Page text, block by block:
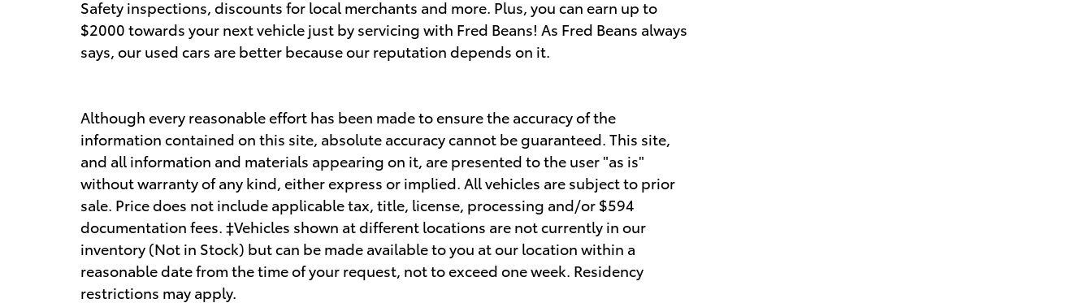
Safety inspections, discounts for local merchants and more. Plus, you can earn up to
$2000 towards your next vehicle just by servicing with Fred Beans! As Fred Beans always
says, our used cars are better because our reputation depends on it.
Although every reasonable effort has been made to ensure the accuracy of the
information contained on this site, absolute accuracy cannot be guaranteed. This site,
and all information and materials appearing on it, are presented to the user "as is"
without warranty of any kind, either express or implied. All vehicles are subject to prior
sale. Price does not include applicable tax, title, license, processing and/or $594
documentation fees. ‡Vehicles shown at different locations are not currently in our
inventory (Not in Stock) but can be made available to you at our location within a
reasonable date from the time of your request, not to exceed one week. Residency
restrictions may apply.